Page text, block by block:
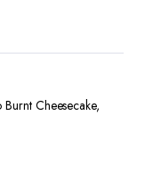
Cheesecake,